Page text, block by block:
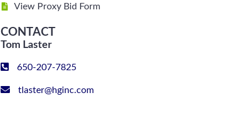
View Proxy Bid Form
CONTACT
Tom Laster
650-207-7825
tlaster@hginc.com